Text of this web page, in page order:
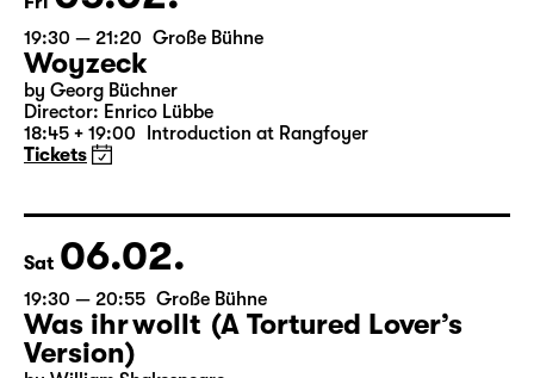
Fri 05.02.
19:30 — 21:20 Große Bühne
Woyzeck
18:45 + 19:00 Introduction at Rangfoyer
Tickets
Sat 06.02.